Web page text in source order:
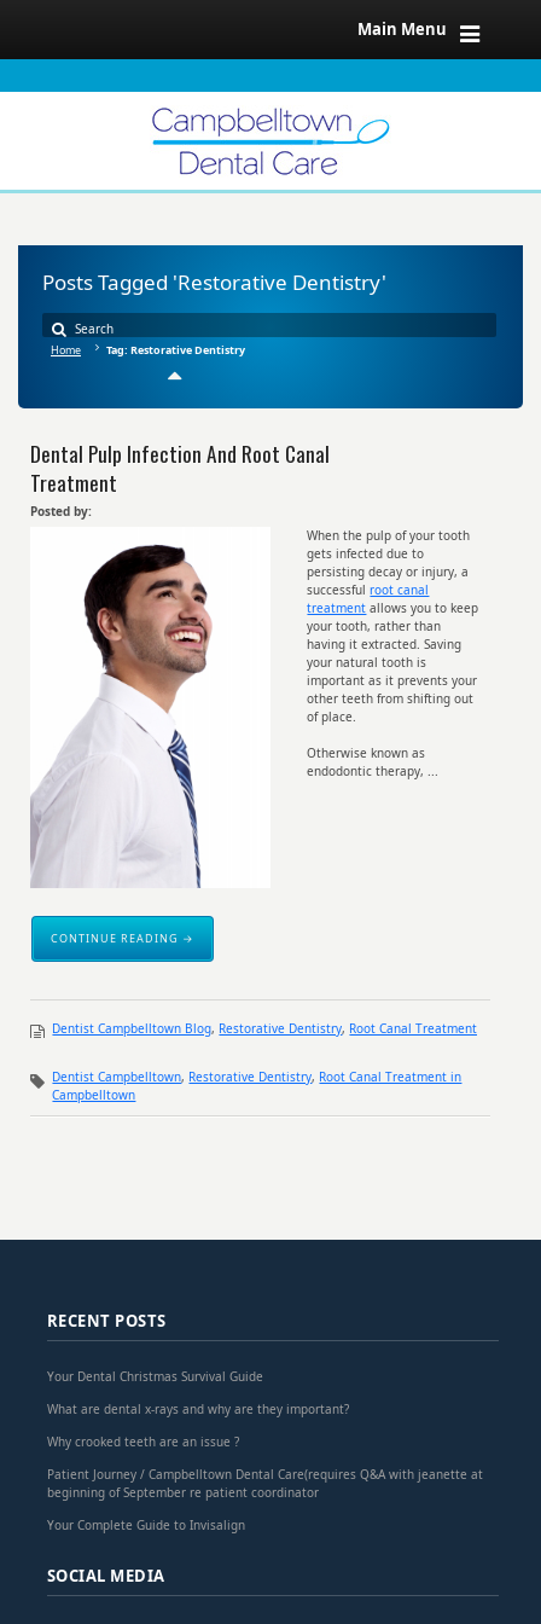
Main Menu
Posts Tagged 'Restorative Dentistry'
Home Tag: Restorative Dentistry
Dental Pulp Infection And Root Canal
Treatment
Posted by:
When the pulp of your tooth
gets infected due to
persisting decay or injury, a
successfulroot canal
treatment allows you to keep
your tooth, rather than
having it extracted. Saving
your natural tooth is
important as it prevents your
other teeth from shifting out
of place.
Otherwise known as
endodontic therapy, ...
CONTINUE READING →
Dentist Campbelltown Blog, Restorative Dentistry, Root Canal Treatment
Dentist Campbelltown, Restorative Dentistry, Root Canal Treatment in
Campbelltown
RECENT POSTS
Your Dental Christmas Survival Guide
What are dental x-rays and why are they important?
Why crooked teeth are an issue ?
Patient Journey / Campbelltown Dental Care(requires Q&A with jeanette at
beginning of September re patient coordinator
Your Complete Guide to Invisalign
SOCIAL MEDIA